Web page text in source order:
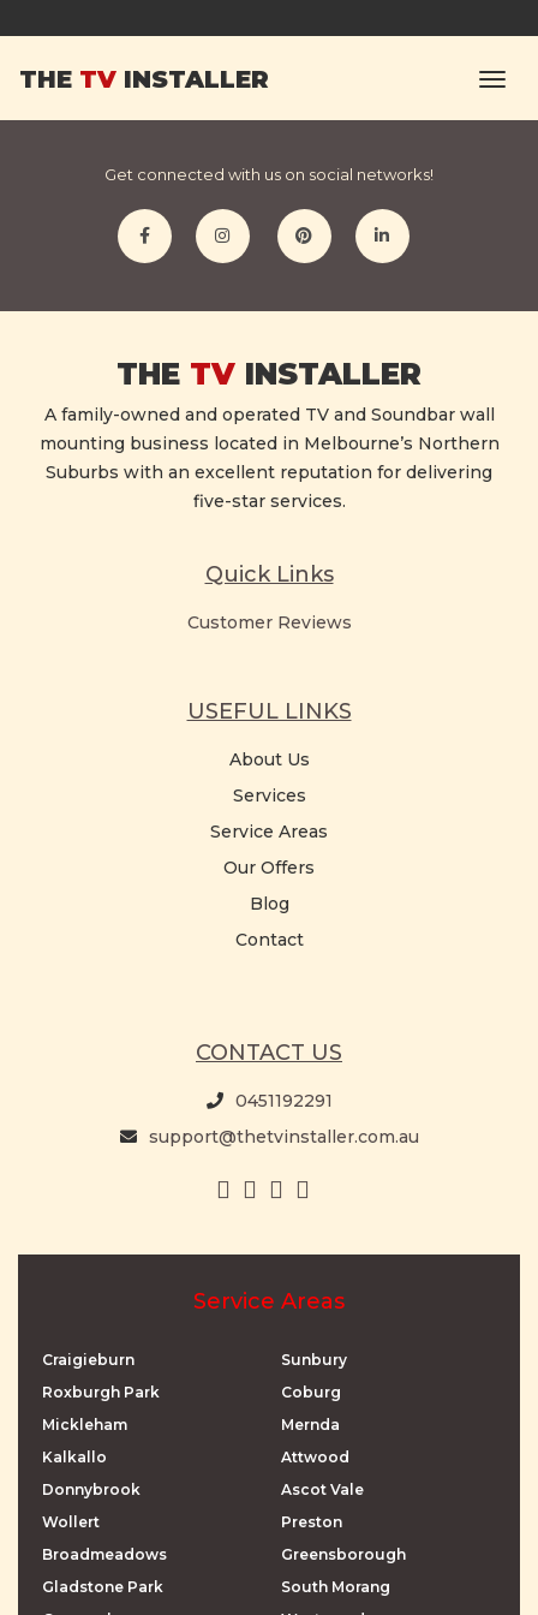
THE TV INSTALLER
Michelle F.
Excellent service. Highly recommended.
Get connected with us on social networks!
THE TV INSTALLER
A family-owned and operated TV and Soundbar wall
mounting business located in Melbourne’s Northern
Suburbs with an excellent reputation for delivering
five-star services.
Quick Links
Customer Reviews
USEFUL LINKS
About Us
Services
Service Areas
Our Offers
Blog
Contact
CONTACT US
0451192291
support@thetvinstaller.com.au
Service Areas
Craigieburn
Roxburgh Park
Mickleham
Kalkallo
Donnybrook
Wollert
Broadmeadows
Gladstone Park
Sunbury
Coburg
Mernda
Attwood
Ascot Vale
Preston
Greensborough
South Morang